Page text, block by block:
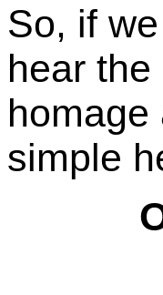
So, if
hear
simple